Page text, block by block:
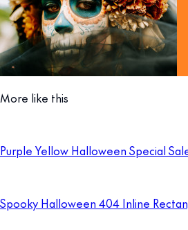
More like this
Purple Yellow Halloween Special
Spooky Halloween 404 Inline